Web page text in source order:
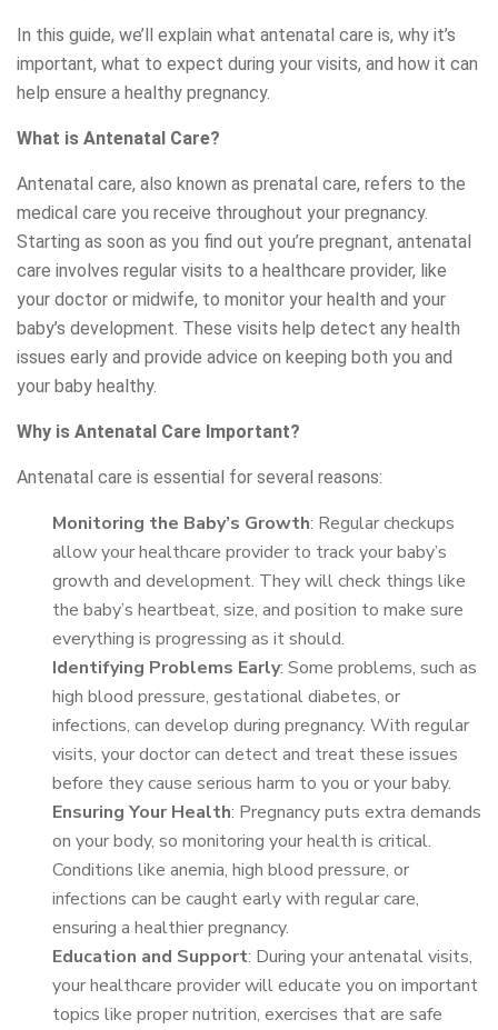
In this guide, we’ll explain what antenatal care is, why it’s
important, what to expect during your visits, and how it can
help ensure a healthy pregnancy.
What is Antenatal Care?
Antenatal care, also known as prenatal care, refers to the
medical care you receive throughout your pregnancy.
Starting as soon as you find out you’re pregnant, antenatal
care involves regular visits to a healthcare provider, like
your doctor or midwife, to monitor your health and your
baby’s development. These visits help detect any health
issues early and provide advice on keeping both you and
your baby healthy.
Why is Antenatal Care Important?
Antenatal care is essential for several reasons:
Monitoring the Baby’s Growth: Regular checkups
allow your healthcare provider to track your baby’s
growth and development. They will check things like
the baby’s heartbeat, size, and position to make sure
everything is progressing as it should.
Identifying Problems Early: Some problems, such as
high blood pressure, gestational diabetes, or
infections, can develop during pregnancy. With regular
visits, your doctor can detect and treat these issues
before they cause serious harm to you or your baby.
Ensuring Your Health: Pregnancy puts extra demands
on your body, so monitoring your health is critical.
Conditions like anemia, high blood pressure, or
infections can be caught early with regular care,
ensuring a healthier pregnancy.
Education and Support: During your antenatal visits,
your healthcare provider will educate you on important
topics like proper nutrition, exercises that are safe